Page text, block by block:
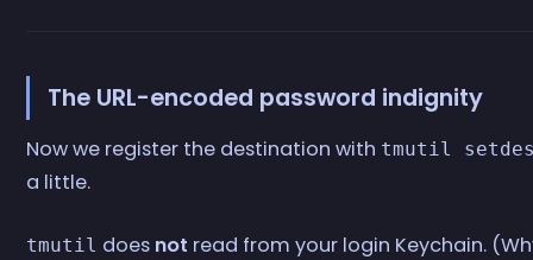
The URL-encoded password indignity
Now we register the destination with tmutil
a little.
tmutil does not read from your login Keychain.